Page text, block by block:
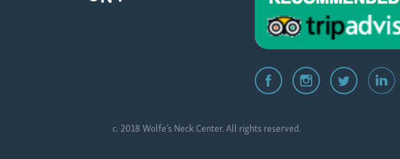
c. 2018 Wolfe’s Neck Center. All rights reserved.